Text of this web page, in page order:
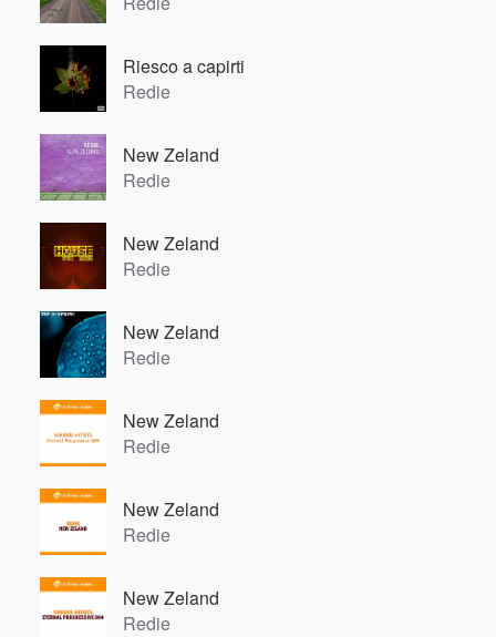
Riesco a capirti
Redie
New Zeland
Redie
New Zeland
Redie
New Zeland
Redie
New Zeland
Redie
New Zeland
Redie
New Zeland
Redie